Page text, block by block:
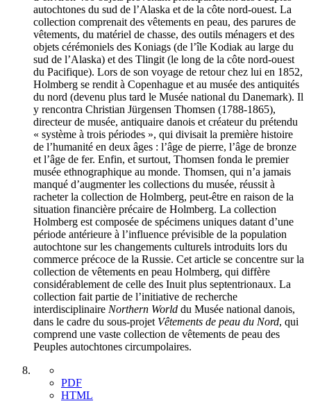
autochtones du sud de l’Alaska et de la côte nord-ouest. La
collection comprenait des vêtements en peau, des parures de
vêtements, du matériel de chasse, des outils ménagers et des
objets cérémoniels des Koniags (de l’île Kodiak au large du
sud de l’Alaska) et des Tlingit (le long de la côte nord-ouest
du Pacifique). Lors de son voyage de retour chez lui en 1852,
Holmberg se rendit à Copenhague et au musée des antiquités
du nord (devenu plus tard le Musée national du Danemark). Il
y rencontra Christian Jürgensen Thomsen (1788-1865),
directeur de musée, antiquaire danois et créateur du prétendu
« système à trois périodes », qui divisait la première histoire
de l’humanité en deux âges : l’âge de pierre, l’âge de bronze
et l’âge de fer. Enfin, et surtout, Thomsen fonda le premier
musée ethnographique au monde. Thomsen, qui n’a jamais
manqué d’augmenter les collections du musée, réussit à
racheter la collection de Holmberg, peut-être en raison de la
situation financière précaire de Holmberg. La collection
Holmberg est composée de spécimens uniques datant d’une
période antérieure à l’influence prévisible de la population
autochtone sur les changements culturels introduits lors du
commerce précoce de la Russie. Cet article se concentre sur la
collection de vêtements en peau Holmberg, qui diffère
considérablement de celle des Inuit plus septentrionaux. La
collection fait partie de l’initiative de recherche
interdisciplinaire Northern World du Musée national danois,
dans le cadre du sous-projet Vêtements de peau du Nord, qui
comprend une vaste collection de vêtements de peau des
Peuples autochtones circumpolaires.
PDF
HTML